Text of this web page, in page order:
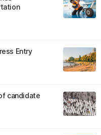
Entry
candidate